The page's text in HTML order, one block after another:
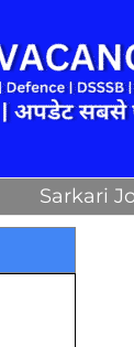
Sarkari